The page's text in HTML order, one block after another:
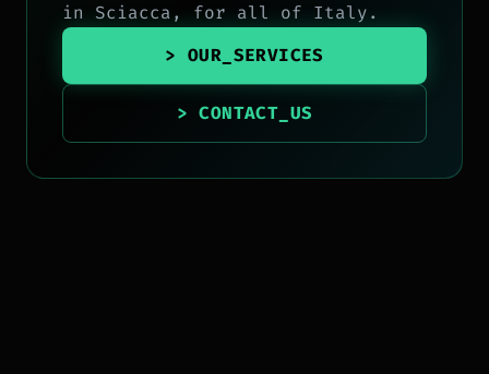
in Sciacca, for all of Italy.
> OUR_SERVICES
> CONTACT_US